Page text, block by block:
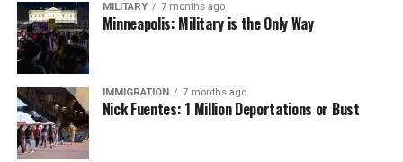
MILITARY 7 months ago
Minneapolis: Military is the Only Way
IMMIGRATION 7 months ago
Nick Fuentes: 1 Million Deportations or Bust